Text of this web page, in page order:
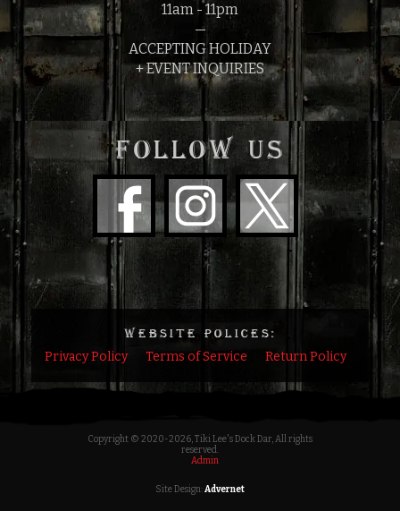
11am - 11pm
—
ACCEPTING HOLIDAY
+ EVENT INQUIRIES
FOLLOW US
WEBSITE POLICES:
Privacy Policy Terms of Service Return Policy
Copyright © 2020-2026, Tiki Lee's Dock Dar, All rights
reserved.
Admin
Site Design:Advernet